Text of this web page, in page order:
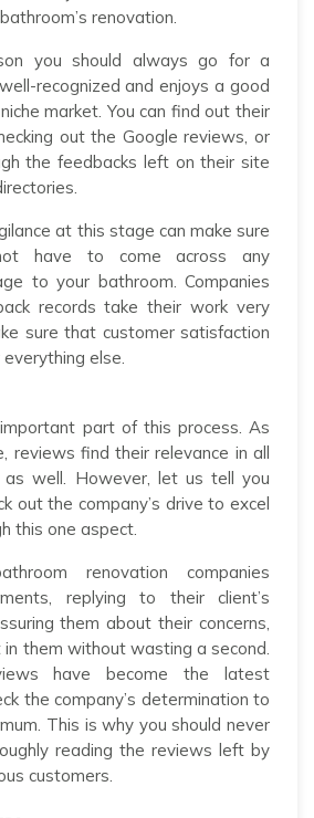
renovation.
you should always go for a
recognized and enjoys a good
market. You can find out their
out the Google reviews, or
the feedbacks left on their site
at this stage can make sure
have to come across any
to your bathroom. Companies
records take their work very
sure that customer satisfaction
else.
part of this process. As
reviews find their relevance in all
as well. However, let us tell you
out the company’s drive to excel
this one aspect.
renovation companies
replying to their client’s
them about their concerns,
in them without wasting a second.
have become the latest
the company’s determination to
This is why you should never
reading the reviews left by
customers.